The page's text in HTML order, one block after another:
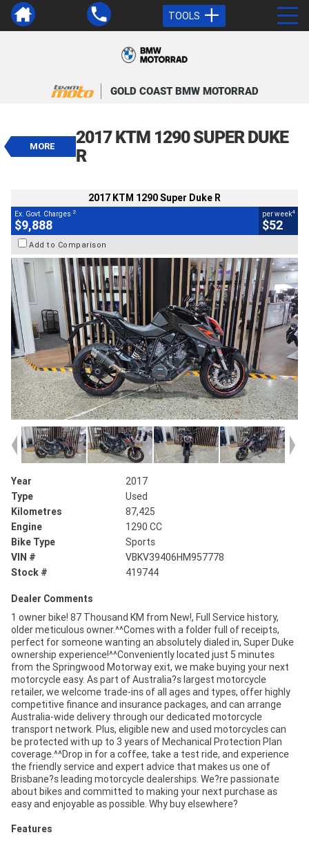
TOOLS
GOLD COAST BMW MOTORRAD
MORE
2017 KTM 1290 SUPER DUKE
R
EGC - Excluding Government Charges 2
2017 KTM 1290 Super Duke R
Ex. Govt. Charges 2
$9,888
per week4
$52
Add to Comparison
Year
2017
Type
Used
Kilometres
87,425
Engine
1290 CC
Bike Type
Sports
VIN #
VBKV39406HM957778
Stock #
419744
Dealer Comments
1 owner bike! 87 Thousand KM from New!, Full Service history,
older meticulous owner.^^Comes with a folder full of receipts,
perfect for someone wanting an absolutely dialed in, Super Duke
ownership experience!^^Conveniently located just 5 minutes
from the Springwood Motorway exit, we make buying your next
motorcycle easy. As part of Australia?s largest motorcycle
retailer, we welcome trade-ins of all ages and types, offer highly
competitive finance and insurance packages, and can arrange
Australia-wide delivery through our dedicated motorcycle
transport network. Plus, eligible new and used motorcycles can
be protected with up to 3 years of Mechanical Protection Plan
coverage.^^Drop in for a coffee, take a test ride, and experience
the friendly service and expert advice that makes us one of
Brisbane?s leading motorcycle dealerships. We?re passionate
about bikes and committed to making your next purchase as
easy and enjoyable as possible. Why buy elsewhere?
Features